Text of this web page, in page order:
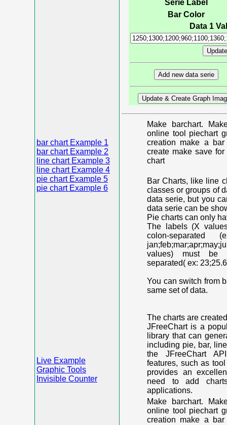
bar chart Example 1
bar chart Example 2
line chart Example 3
line chart Example 4
pie chart Example 5
pie chart Example 6
Live Example
Graphic Tools
Invisible Counter
Serie Label
Bar Color
Data 1
Make barchart.
online tool piechart
creation make a
create make save
chart
Bar Charts, like line
classes or groups of
data serie, but you
data serie can be
Pie charts can only
The labels (X
colon-separated
values) must be
separated( ex:
You can switch from
same set of data.
The charts are
JFreeChart is a
library that can
including pie, bar,
the JFreeChart
features, such as
provides an
need to add
applications.
Make barchart.
online tool piechart
creation make a